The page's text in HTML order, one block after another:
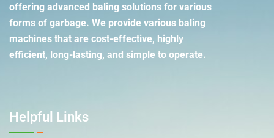
offering advanced baling solutions for various
forms of garbage. We provide various baling
machines that are cost-effective, highly
efficient, long-lasting, and simple to operate.
Helpful Links